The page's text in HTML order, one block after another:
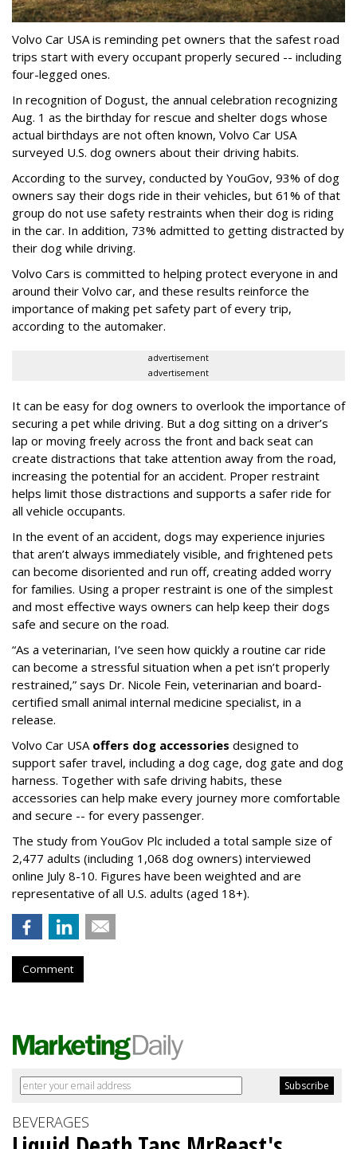
Volvo Car USA is reminding pet owners that the safest road
trips start with every occupant properly secured -- including
four-legged ones.
In recognition of Dogust, the annual celebration recognizing
Aug. 1 as the birthday for rescue and shelter dogs whose
actual birthdays are not often known, Volvo Car USA
surveyed U.S. dog owners about their driving habits.
According to the survey, conducted by YouGov, 93% of dog
owners say their dogs ride in their vehicles, but 61% of that
group do not use safety restraints when their dog is riding
in the car. In addition, 73% admitted to getting distracted by
their dog while driving.
Volvo Cars is committed to helping protect everyone in and
around their Volvo car, and these results reinforce the
importance of making pet safety part of every trip,
according to the automaker.
advertisement
advertisement
It can be easy for dog owners to overlook the importance of
securing a pet while driving. But a dog sitting on a driver’s
lap or moving freely across the front and back seat can
create distractions that take attention away from the road,
increasing the potential for an accident. Proper restraint
helps limit those distractions and supports a safer ride for
all vehicle occupants.
In the event of an accident, dogs may experience injuries
that aren’t always immediately visible, and frightened pets
can become disoriented and run off, creating added worry
for families. Using a proper restraint is one of the simplest
and most effective ways owners can help keep their dogs
safe and secure on the road.
“As a veterinarian, I’ve seen how quickly a routine car ride
can become a stressful situation when a pet isn’t properly
restrained,” says Dr. Nicole Fein, veterinarian and board-
certified small animal internal medicine specialist, in a
release.
Volvo Car USA offers dog accessories designed to
support safer travel, including a dog cage, dog gate and dog
harness. Together with safe driving habits, these
accessories can help make every journey more comfortable
and secure -- for every passenger.
The study from YouGov Plc included a total sample size of
2,477 adults (including 1,068 dog owners) interviewed
online July 8-10. Figures have been weighted and are
representative of all U.S. adults (aged 18+).
Comment
BEVERAGES